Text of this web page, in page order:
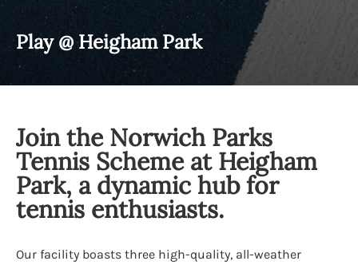
Play @ Heigham Park
Join the Norwich Parks
Tennis Scheme at Heigham
Park, a dynamic hub for
tennis enthusiasts.
Our facility boasts three high-quality, all-weather